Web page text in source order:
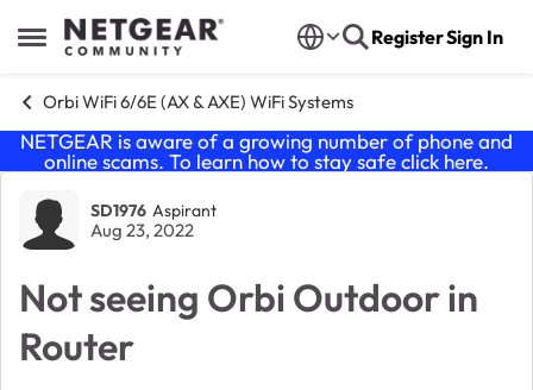
Open Side Menu
Skip to content RegisterSign In
Orbi WiFi 6/6E (AX & AXE) WiFi Systems
NETGEAR is aware of a growing number of phone and
online scams. To learn how to stay safe click here.
Forum Discussion
SD1976 Aspirant
Aug 23, 2022
Not seeing Orbi Outdoor in
Router